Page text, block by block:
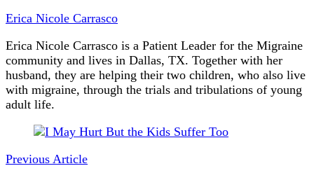
Erica Nicole Carrasco
Erica Nicole Carrasco is a Patient Leader for the Migraine
community and lives in Dallas, TX. Together with her
husband, they are helping their two children, who also live
with migraine, through the trials and tribulations of young
adult life.
Post
Navigation
Previous Article